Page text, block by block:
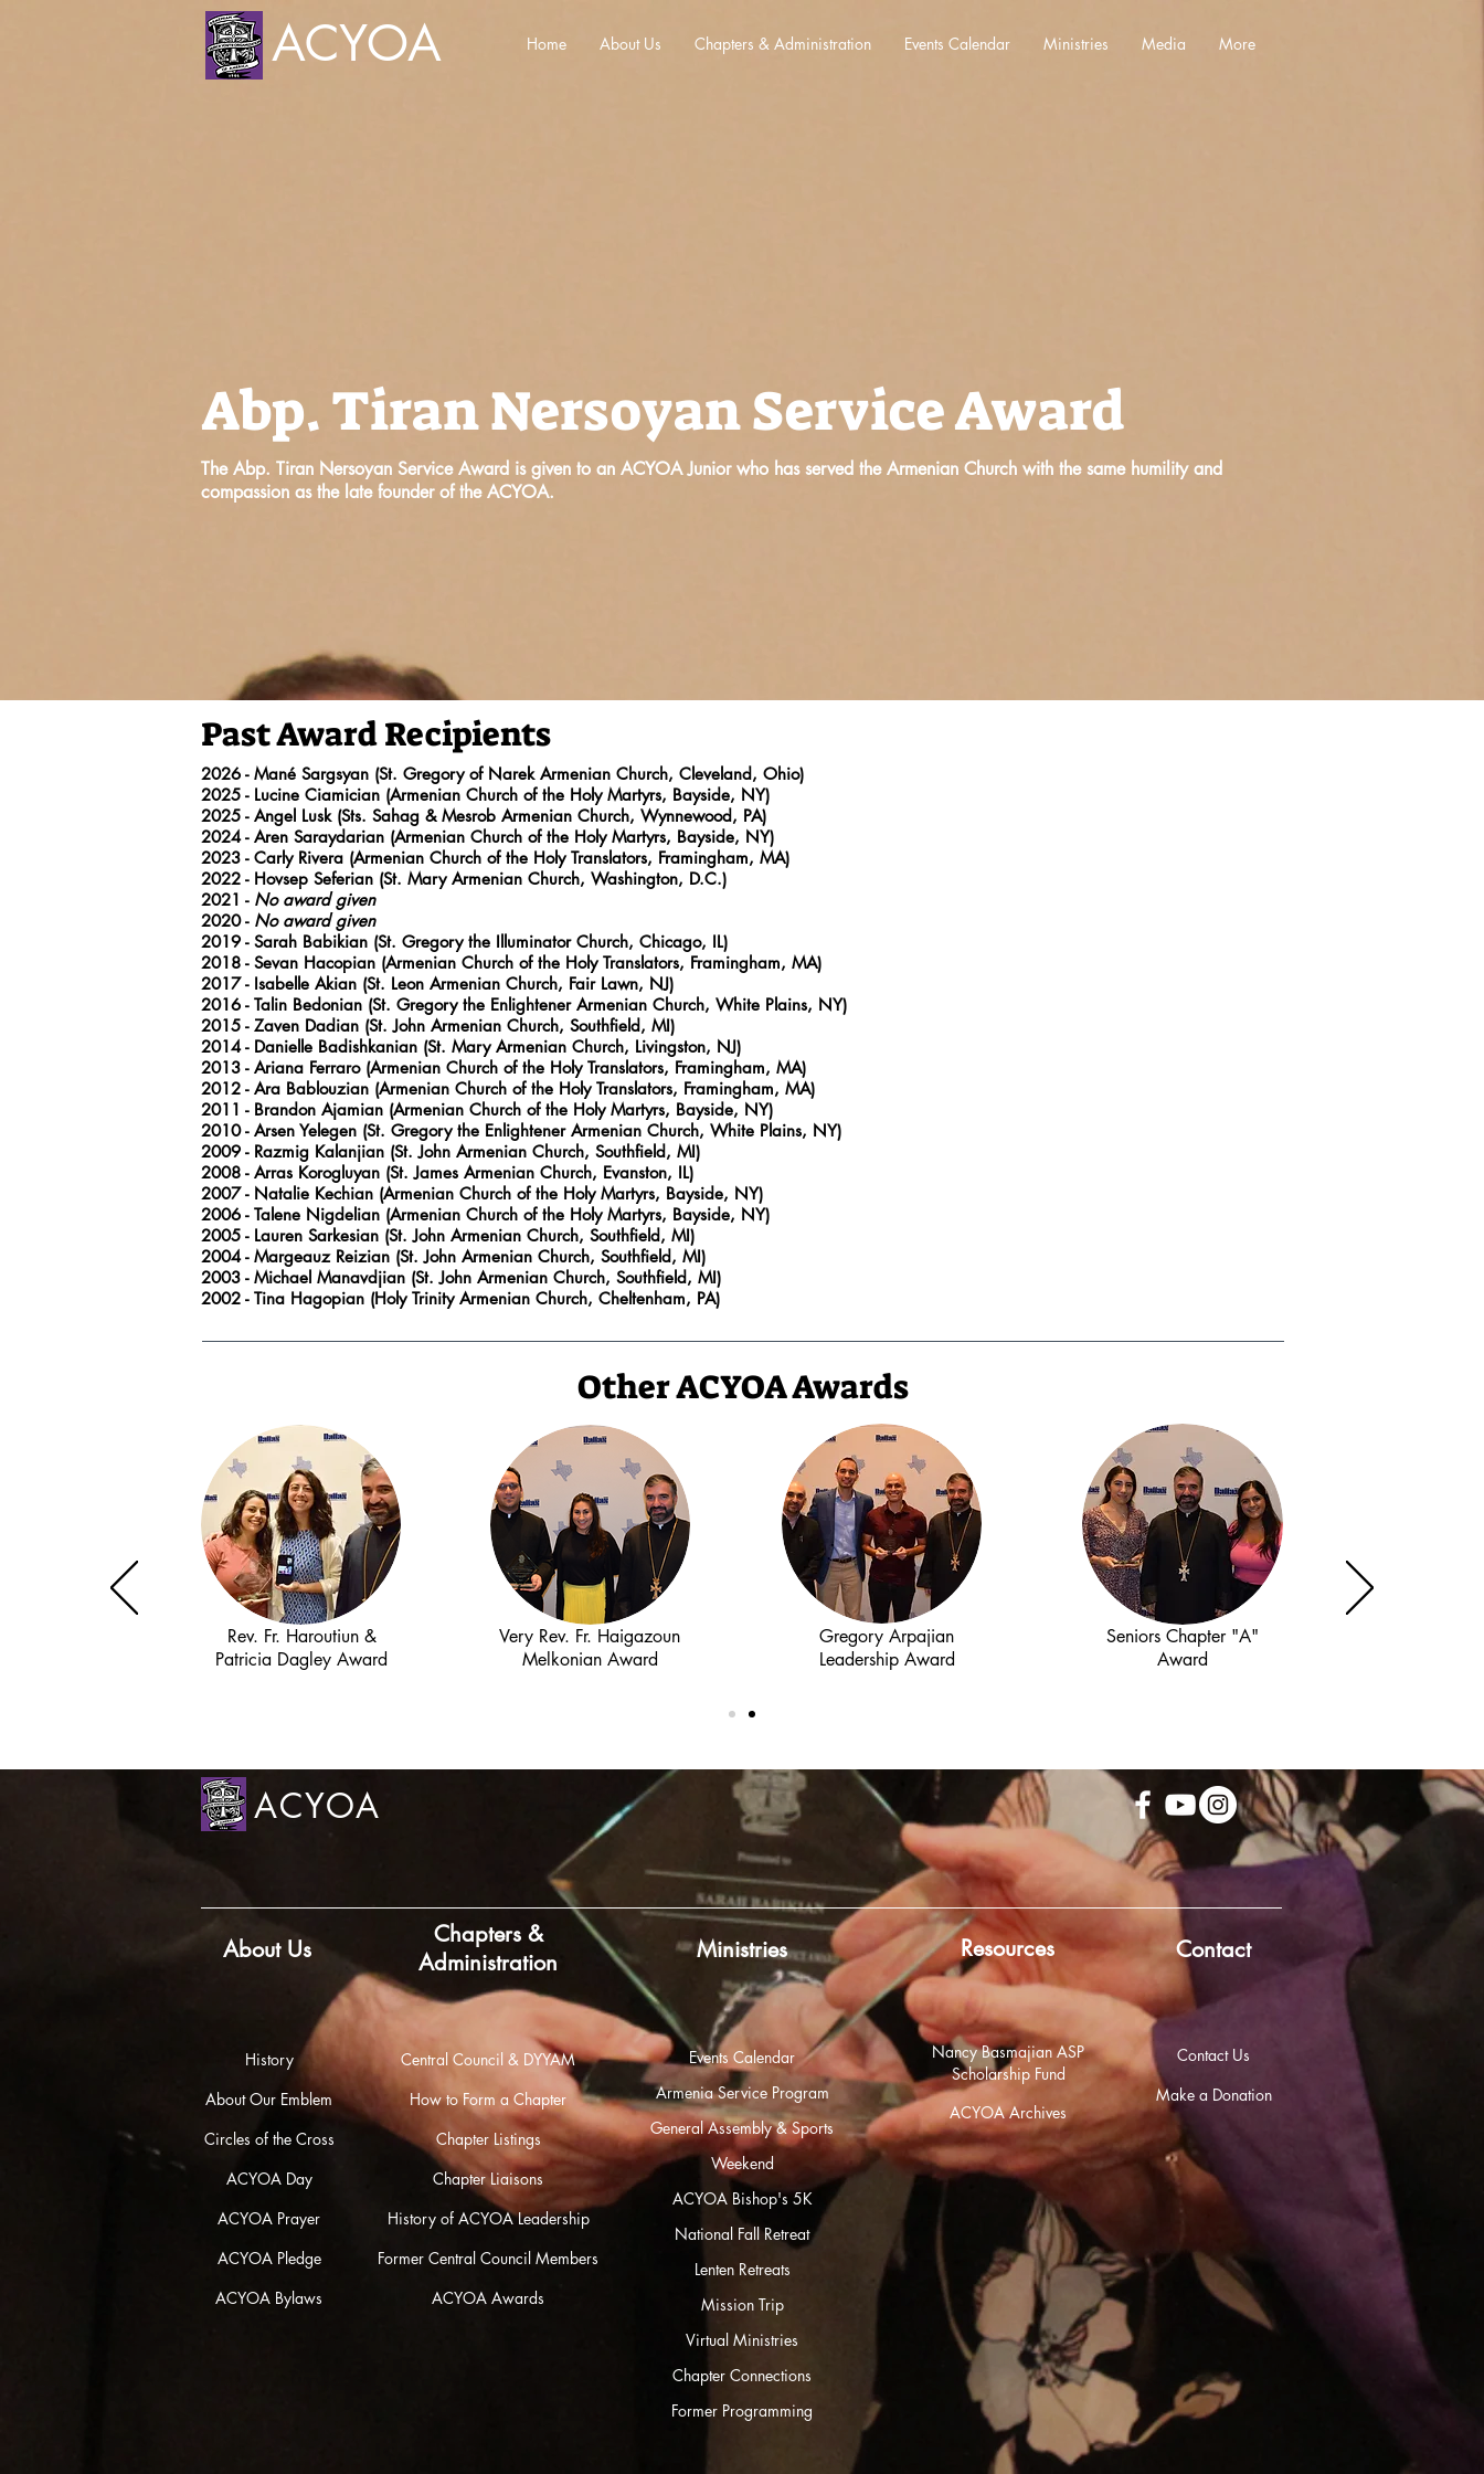
ACYOA Home About Us Chapters & Administration Events Calendar Ministries Media More
Abp. Tiran Nersoyan Service Award
The Abp. Tiran Nersoyan Service Award is given to an ACYOA Junior who has served the Armenian Church with the same humility and
compassion as the late founder of the ACYOA.
Past Award Recipients
2026 - Mané Sargsyan (St. Gregory of Narek Armenian Church, Cleveland, Ohio)
2025 - Lucine Ciamician (Armenian Church of the Holy Martyrs, Bayside, NY)
2025 - Angel Lusk (Sts. Sahag & Mesrob Armenian Church, Wynnewood, PA)
2024- Aren Saraydarian (Armenian Church of the Holy Martyrs, Bayside, NY)
2023 - Carly Rivera (Armenian Church of the Holy Translators, Framingham, MA)
2022 - Hovsep Seferian (St. Mary Armenian Church, Washington, D.C.)
2021 - No award given
2020- No award given
2019 - Sarah Babikian (St. Gregory the Illuminator Church, Chicago, IL)
2018 - Sevan Hacopian (Armenian Church of the Holy Translators, Framingham, MA)
2017- Isabelle Akian (St. Leon Armenian Church, Fair Lawn, NJ)
2016 - Talin Bedonian (St. Gregory the Enlightener Armenian Church, White Plains, NY)
2015 - Zaven Dadian (St. John Armenian Church, Southfield, MI)
2014- Danielle Badishkanian (St. Mary Armenian Church, Livingston, NJ)
2013 - Ariana Ferraro (Armenian Church of the Holy Translators, Framingham, MA)
2012 - Ara Bablouzian (Armenian Church of the Holy Translators, Framingham, MA)
2011 - Brandon Ajamian (Armenian Church of the Holy Martyrs, Bayside, NY)
2010- Arsen Yelegen (St. Gregory the Enlightener Armenian Church, White Plains, NY)
2009 - Razmig Kalanjian (St. John Armenian Church, Southfield, MI)
2008 - Arras Korogluyan (St. James Armenian Church, Evanston, IL)
2007- Natalie Kechian (Armenian Church of the Holy Martyrs, Bayside, NY)
2006 - Talene Nigdelian (Armenian Church of the Holy Martyrs, Bayside, NY)
2005 - Lauren Sarkesian (St. John Armenian Church, Southfield, MI)
2004- Margeauz Reizian (St. John Armenian Church, Southfield, MI)
2003 - Michael Manavdjian (St. John Armenian Church, Southfield, MI)
2002 - Tina Hagopian (Holy Trinity Armenian Church, Cheltenham, PA)
Other ACYOA Awards
Rev. Fr. Haroutiun &
Patricia Dagley Award
Very Rev. Fr. Haigazoun
Melkonian Award
Gregory Arpajian
Leadership Award
Seniors Chapter "A"
Award
ACYOA
About Us
Chapters &
Administration
Ministries
History
About Our Emblem
Circles of the Cross
ACYOA Day
ACYOA Prayer
ACYOA Pledge
ACYOA Bylaws
Central Council & DYYAM
How to Form a Chapter
Chapter Listings
Chapter Liaisons
History of ACYOA Leadership
Former Central Council Members
ACYOA Awards
Events Calendar
Armenia Service Program
General Assembly & Sports
Weekend
ACYOA Bishop's 5K
National Fall Retreat
Lenten Retreats
Mission Trip
Virtual Ministries
Chapter Connections
Former Programming
Resources
Nancy Basmajian ASP
Scholarship Fund
ACYOA Archives
Contact
Contact Us
Make a Donation